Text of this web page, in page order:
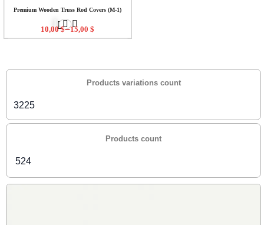
Products variations count
3225
Products count
524
Premium Wooden Truss Rod Covers (M-1)
10,00$–15,00$